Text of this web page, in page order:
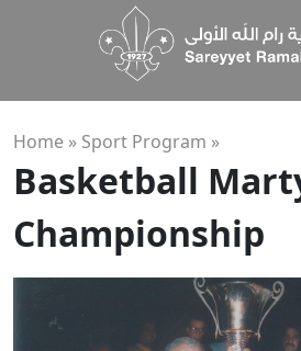
Home » Sport Program »
Basketball
Championship